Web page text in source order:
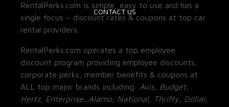
CONTACT US
RentalPerks.com is simple, easy to use and has a
single focus – discount rates & coupons at top car
rental providers.
RentalPerks.com operates a top employee
discount program providing employee discounts,
corporate perks, member benefits & coupons at
ALL top major brands including: Avis, Budget,
Hertz, Enterprise, Alamo, National, Thrifty, Dollar,